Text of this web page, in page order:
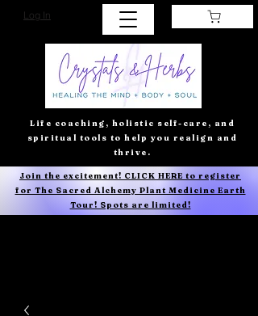
Log In
Life coaching, holistic self-care, and
spiritual tools to help you realign and
thrive.
Join the excitement! CLICK HERE to register
for The Sacred Alchemy Plant Medicine Earth
Tour! Spots are limited!